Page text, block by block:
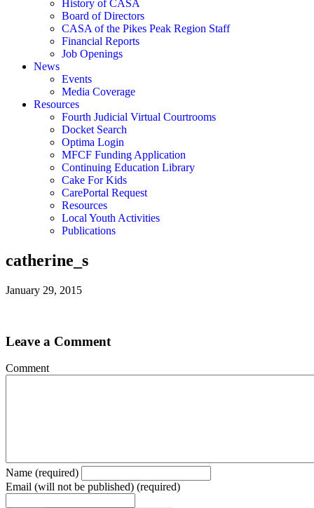
History of CASA
Board of Directors
CASA of the Pikes Peak Region Staff
Financial Reports
Job Openings
News
Events
Media Coverage
Resources
Fourth Judicial Virtual Courtrooms
Docket Search
Optima Login
MFCF Funding Application
Continuing Education Library
Cake For Kids
CarePortal Request
Resources
Local Youth Activities
Publications
catherine_s
January 29, 2015
Leave a Comment
Comment
Name (required)
Email (will not be published) (required)